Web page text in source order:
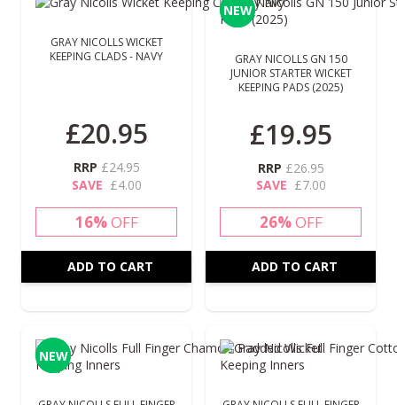
GRAY NICOLLS WICKET
KEEPING CLADS - NAVY
Special Price
£20.95
RRP £24.95
SAVE £4.00
16%OFF
ADD TO CART
NEW
NEW
GRAY NICOLLS GN 150
JUNIOR STARTER WICKET
KEEPING PADS (2025)
£19.95
RRP £26.95
SAVE £7.00
26%OFF
ADD TO CART
NEW
NEW